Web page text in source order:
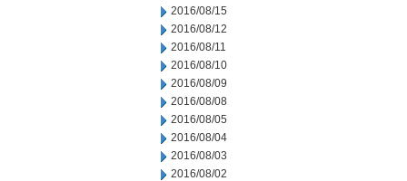
2016/08/15
2016/08/12
2016/08/11
2016/08/10
2016/08/09
2016/08/08
2016/08/05
2016/08/04
2016/08/03
2016/08/02